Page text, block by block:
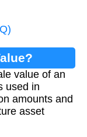
value of an
used in
amounts and
asset